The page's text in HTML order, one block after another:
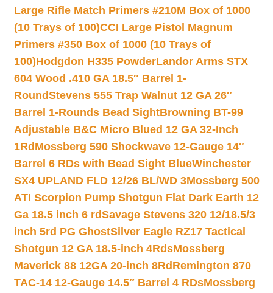
Large Rifle Match Primers #210M Box of 1000
(10 Trays of 100)CCI Large Pistol Magnum
Primers #350 Box of 1000 (10 Trays of
100)Hodgdon H335 PowderLandor Arms STX
604 Wood .410 GA 18.5″ Barrel 1-
RoundStevens 555 Trap Walnut 12 GA 26″
Barrel 1-Rounds Bead SightBrowning BT-99
Adjustable B&C Micro Blued 12 GA 32-Inch
1Rd Mossberg 590 Shockwave 12-Gauge 14″
Barrel 6 RDs with Bead Sight BlueWinchester
SX4 UPLAND FLD 12/26 BL/WD 3Mossberg 500
ATI Scorpion Pump Shotgun Flat Dark Earth 12
Ga 18.5 inch 6 rdSavage Stevens 320 12/18.5/3
inch 5rd PG GhostSilver Eagle RZ17 Tactical
Shotgun 12 GA 18.5-inch 4RdsMossberg
Maverick 88 12GA 20-inch 8Rd Remington 870
TAC-14 12-Gauge 14.5″ Barrel 4 RDsMossberg